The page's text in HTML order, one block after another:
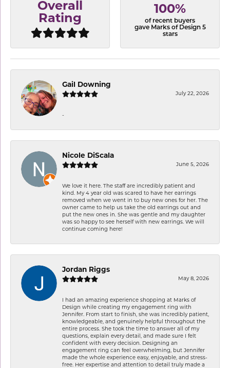
Overall
Rating
100%
of recent buyers
gave Marks of Design 5
stars
Gail Downing
July 22, 2026
-
Nicole DiScala
June 5, 2026
We love it here. The staff are incredibly patient and
kind. My 4 year old was scared to have her earrings
removed when we went in to buy new ones for her. The
owner came to help us take the old earrings out and
put the new ones in. She was gentle and my daughter
was so happy to see herself with new earrings. We will
continue coming here!
Jordan Riggs
May 8, 2026
I had an amazing experience shopping at Marks of
Design while creating my engagement ring with
Jennifer. From start to finish, she was incredibly patient,
knowledgeable, and genuinely helpful throughout the
entire process. She took the time to answer all of my
questions, explain every detail, and made sure I felt
confident with every decision. Designing an
engagement ring can feel overwhelming, but Jennifer
made the whole experience easy, enjoyable, and stress-
free. Her expertise and attention to detail truly made a